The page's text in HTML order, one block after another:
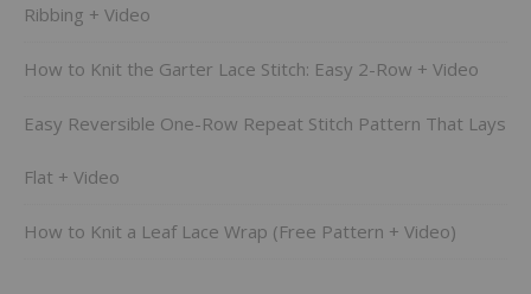
Ribbing + Video
How to Knit the Garter Lace Stitch: Easy 2-Row + Video
Easy Reversible One-Row Repeat Stitch Pattern That Lays
Flat + Video
How to Knit a Leaf Lace Wrap (Free Pattern + Video)